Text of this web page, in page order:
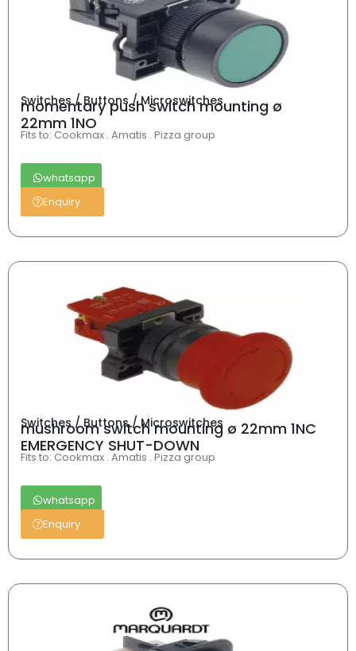
Switches / Buttons / Microswitches
momentary push switch mounting ø
22mm 1NO
Fits to: Cookmax . Amatis . Pizza group
whatsapp
Enquiry
Switches / Buttons / Microswitches
mushroom switch mounting ø 22mm 1NC
EMERGENCY SHUT-DOWN
Fits to: Cookmax . Amatis . Pizza group
whatsapp
Enquiry